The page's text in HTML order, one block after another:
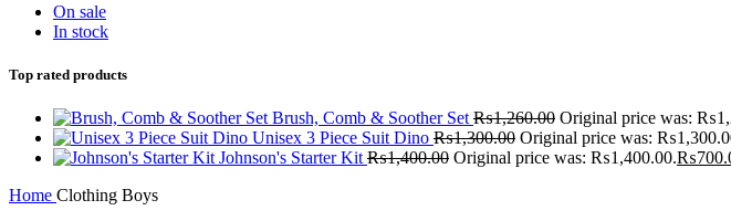
On sale
In stock
Top rated products
Brush, Comb & Soother Set ₨1,260.00 Original price was:
Unisex 3 Piece Suit Dino ₨1,300.00 Original price was:
Johnson's Starter Kit ₨1,400.00 Original price was: ₨1,400.00.₨
Home Clothing Boys